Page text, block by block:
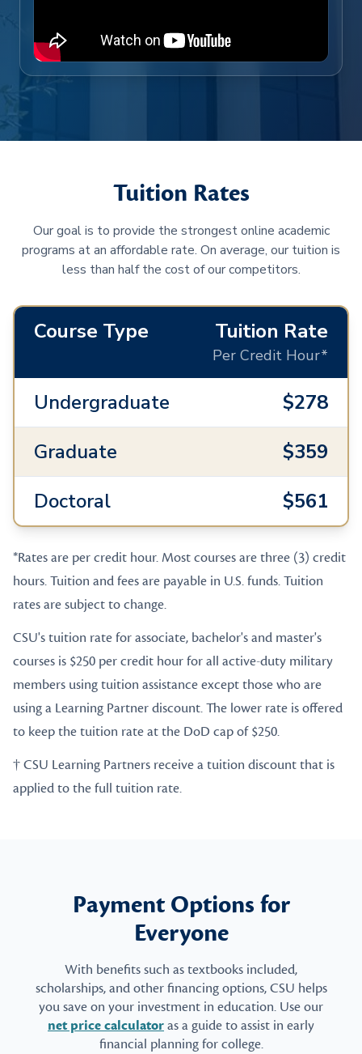
Tuition Rates
Our goal is to provide the strongest online academic
programs at an affordable rate. On average, our tuition is
less than half the cost of our competitors.
Course Type Tuition Rate
Per Credit Hour*
Undergraduate
$278
Graduate
$359
Doctoral
$561
*Rates are per credit hour. Most courses are three (3) credit
hours. Tuition and fees are payable in U.S. funds. Tuition
rates are subject to change.
CSU's tuition rate for associate, bachelor's and master's
courses is $250 per credit hour for all active-duty military
members using tuition assistance except those who are
using a Learning Partner discount. The lower rate is offered
to keep the tuition rate at the DoD cap of $250.
† CSU Learning Partners receive a tuition discount that is
applied to the full tuition rate.
Payment Options for
Everyone
With benefits such as textbooks included,
scholarships, and other financing options, CSU helps
you save on your investment in education. Use our
net price calculatoras a guide to assist in early
financial planning for college.